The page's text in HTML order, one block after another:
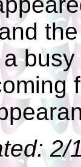
the
2/